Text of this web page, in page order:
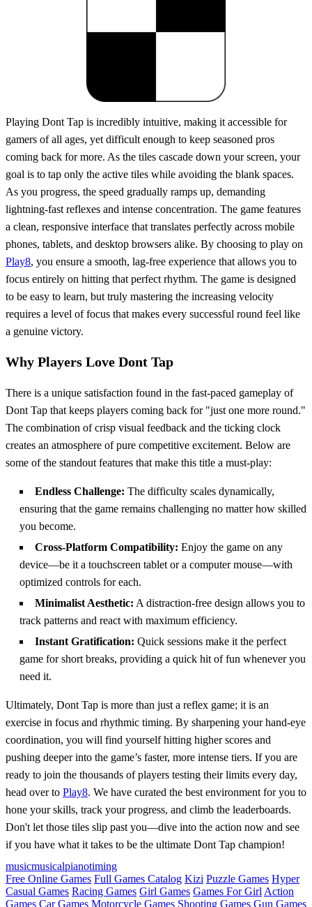
Playing Dont Tap is incredibly intuitive, making it accessible for
gamers of all ages, yet difficult enough to keep seasoned pros
coming back for more. As the tiles cascade down your screen, your
goal is to tap only the active tiles while avoiding the blank spaces.
As you progress, the speed gradually ramps up, demanding
lightning-fast reflexes and intense concentration. The game features
a clean, responsive interface that translates perfectly across mobile
phones, tablets, and desktop browsers alike. By choosing to play on
Play8, you ensure a smooth, lag-free experience that allows you to
focus entirely on hitting that perfect rhythm. The game is designed
to be easy to learn, but truly mastering the increasing velocity
requires a level of focus that makes every successful round feel like
a genuine victory.
Why Players Love Dont Tap
There is a unique satisfaction found in the fast-paced gameplay of
Dont Tap that keeps players coming back for "just one more round."
The combination of crisp visual feedback and the ticking clock
creates an atmosphere of pure competitive excitement. Below are
some of the standout features that make this title a must-play:
Endless Challenge: The difficulty scales dynamically,
ensuring that the game remains challenging no matter how skilled
you become.
Cross-Platform Compatibility: Enjoy the game on any
device—be it a touchscreen tablet or a computer mouse—with
optimized controls for each.
Minimalist Aesthetic: A distraction-free design allows you to
track patterns and react with maximum efficiency.
Instant Gratification: Quick sessions make it the perfect
game for short breaks, providing a quick hit of fun whenever you
need it.
Ultimately, Dont Tap is more than just a reflex game; it is an
exercise in focus and rhythmic timing. By sharpening your hand-eye
coordination, you will find yourself hitting higher scores and
pushing deeper into the game’s faster, more intense tiers. If you are
ready to join the thousands of players testing their limits every day,
head over to Play8. We have curated the best environment for you to
hone your skills, track your progress, and climb the leaderboards.
Don't let those tiles slip past you—dive into the action now and see
if you have what it takes to be the ultimate Dont Tap champion!
musicmusicalpianotiming
Free Online Games Full Games Catalog Kizi Puzzle Games Hyper
Casual Games Racing Games Girl Games Games For Girl Action
Games Car Games Motorcycle Games Shooting Games Gun Games